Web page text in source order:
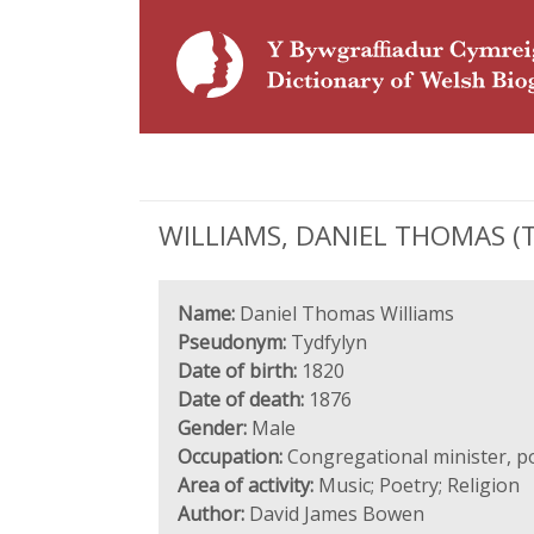
WILLIAMS, DANIEL
Name: Daniel Thomas Williams
Pseudonym: Tydfylyn
Date of birth: 1820
Date of death: 1876
Gender: Male
Occupation:Congregational minister,
Area of activity: Music; Poetry; Religion
Author: David James Bowen